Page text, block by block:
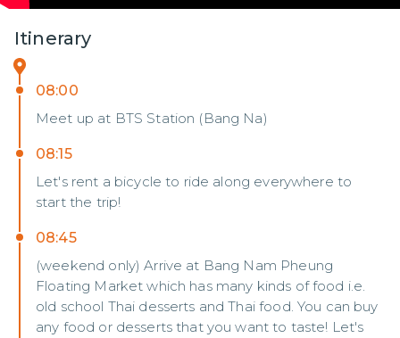
Itinerary
08:00
Meet up at BTS Station (Bang Na)
08:15
Let's rent a bicycle to ride along everywhere to
start the trip!
08:45
(weekend only) Arrive at Bang Nam Pheung
Floating Market which has many kinds of food i.e.
old school Thai desserts and Thai food. You can buy
any food or desserts that you want to taste! Let's